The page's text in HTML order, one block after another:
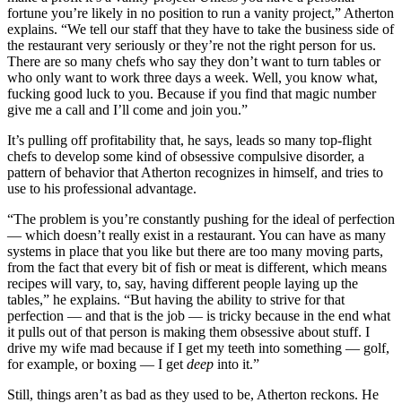
fortune you’re likely in no position to run a vanity project,” Atherton
explains. “We tell our staff that they have to take the business side of
the restaurant very seriously or they’re not the right person for us.
There are so many chefs who say they don’t want to turn tables or
who only want to work three days a week. Well, you know what,
fucking good luck to you. Because if you find that magic number
give me a call and I’ll come and join you.”
It’s pulling off profitability that, he says, leads so many top-flight
chefs to develop some kind of obsessive compulsive disorder, a
pattern of behavior that Atherton recognizes in himself, and tries to
use to his professional advantage.
“The problem is you’re constantly pushing for the ideal of perfection
— which doesn’t really exist in a restaurant. You can have as many
systems in place that you like but there are too many moving parts,
from the fact that every bit of fish or meat is different, which means
recipes will vary, to, say, having different people laying up the
tables,” he explains. “But having the ability to strive for that
perfection — and that is the job — is tricky because in the end what
it pulls out of that person is making them obsessive about stuff. I
drive my wife mad because if I get my teeth into something — golf,
for example, or boxing — I get deep into it.”
Still, things aren’t as bad as they used to be, Atherton reckons. He